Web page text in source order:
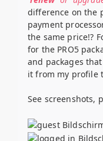
difference on the
payment
the same price!?
for the PRO5
and packages
it from my profile
See screenshots,